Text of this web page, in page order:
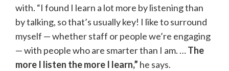
with. “I found I learn a lot more by listening than
by talking, so that’s usually key! I like to surround
myself — whether staff or people we’re engaging
— with people who are smarter than I am. …The
more I listen the more I learn,” he says.